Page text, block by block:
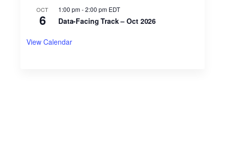
OCT
6
1:00 pm-2:00 pm EDT
Data-Facing Track – Oct 2026
View Calendar